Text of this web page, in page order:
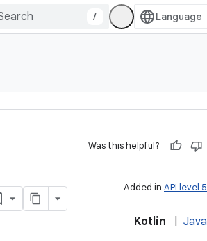
/
Was this helpful?
Added in API level 5
Kotlin Java